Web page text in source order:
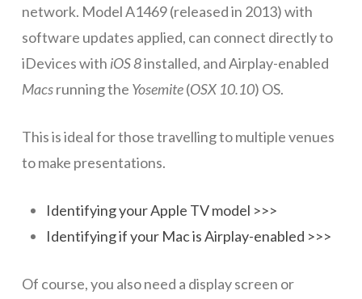
School Web Site
ICT Infrastructure
Servers
network. Model A1469 (released in 2013) with
software updates applied, can connect directly to
iDevices with iOS 8installed, and Airplay-enabled
Macsrunning the Yosemite(OSX 10.10) OS.
This is ideal for those travelling to multiple venues
to make presentations.
Identifying your Apple TV model >>>
Identifying if your Mac is Airplay-enabled >>>
Of course, you also need a display screen or